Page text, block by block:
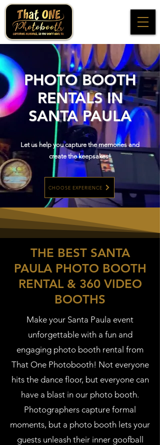
PHOTO BOOTH
RENTALS IN
SANTA PAULA
Let us help you capture the memories and
create the keepsakes!
CHOOSE EXPERIENCE
THE BEST SANTA
PAULA PHOTO BOOTH
RENTAL & 360 VIDEO
BOOTHS
Make your Santa Paula event
unforgettable with a fun and
engaging photo booth rental from
That One Photobooth! Not everyone
hits the dance floor, but everyone can
have a blast in our photo booth.
Photographers capture formal
moments, but a photo booth lets your
guests unleash their inner goofball